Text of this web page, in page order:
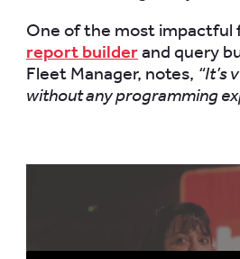
One of the most impactful
report builderand query
Fleet Manager, notes, “It’s
without any programming